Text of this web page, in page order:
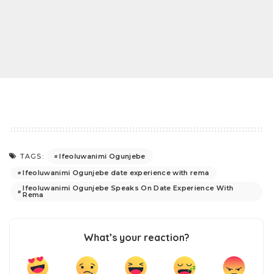
TAGS:
Ifeoluwanimi Ogunjebe
Ifeoluwanimi Ogunjebe date experience with rema
Ifeoluwanimi Ogunjebe Speaks On Date Experience With
Rema
What’s your reaction?